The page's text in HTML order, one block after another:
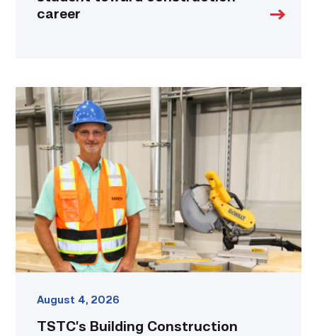
career
TSTC’s
Building
Construction
program
Fort
Bend
County
link
August 4, 2026
TSTC’s Building Construction